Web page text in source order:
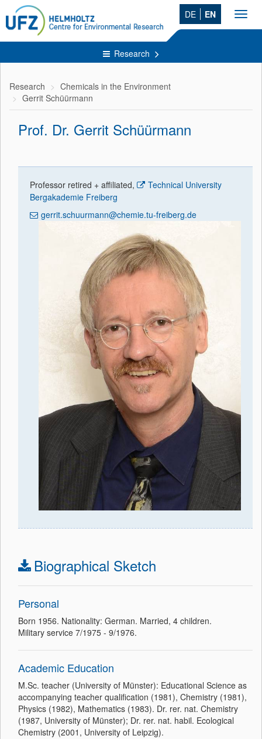
DE EN
Research
Research
Chemicals in the Environment
Gerrit Schüürmann
Prof. Dr. Gerrit Schüürmann
Professor retired + affiliated,
Technical University
Bergakademie Freiberg
gerrit.schuurmann@chemie.tu-freiberg.de
Biographical Sketch
Personal
Born 1956. Nationality: German. Married, 4 children.
Military service 7/1975 - 9/1976.
Academic Education
M.Sc. teacher (University of Münster): Educational Science as
accompanying teacher qualification (1981), Chemistry (1981),
Physics (1982), Mathematics (1983). Dr. rer. nat. Chemistry
(1987, University of Münster); Dr. rer. nat. habil. Ecological
Chemistry (2001, University of Leipzig).